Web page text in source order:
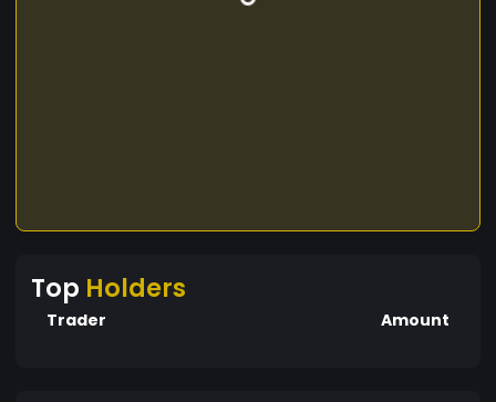
Top Holders
Trader Amount